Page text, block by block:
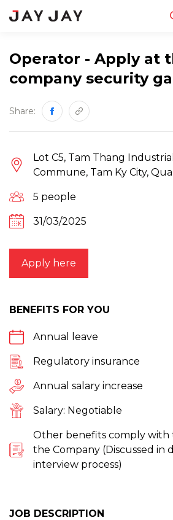
Operator - Apply at
company security
Share:
Lot C5, Tam Thang
Commune, Tam Ky City,
5 people
31/03/2025
Apply here
BENEFITS FOR YOU
Annual leave
Regulatory insurance
Annual salary increase
Salary: Negotiable
Other benefits comply with
the Company (Discussed in
interview process)
JOB DESCRIPTION